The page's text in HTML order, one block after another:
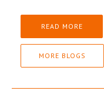
READ MORE
MORE BLOGS